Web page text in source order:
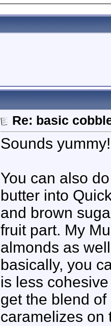
Re: basic
Sounds yummy!
You can also
butter into
and brown
fruit part. My
almonds as
basically, you
is less
get the blend
caramelizes on